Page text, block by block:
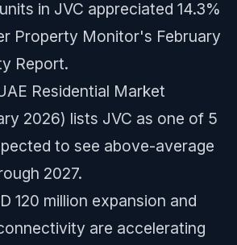
in JVC appreciated 14.3%
Property Monitor's February
Report.
Residential Market
2026) lists JVC as one of 5
to see above-average
2027.
120 million expansion and
are accelerating